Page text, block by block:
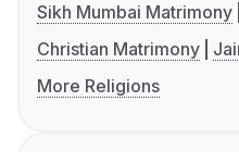
Sikh Mumbai Matrimony
Christian Matrimony
More Religions